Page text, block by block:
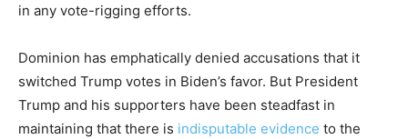
in any vote-rigging efforts.
Dominion has emphatically denied accusations that it
switched Trump votes in Biden’s favor. But President
Trump and his supporters have been steadfast in
maintaining that there is indisputable evidence to the